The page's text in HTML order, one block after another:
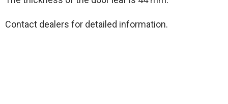
Contact dealers for detailed information.